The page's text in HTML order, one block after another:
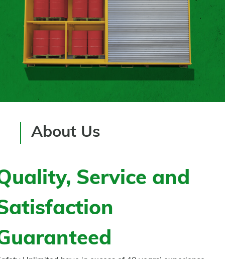
About Us
Service and